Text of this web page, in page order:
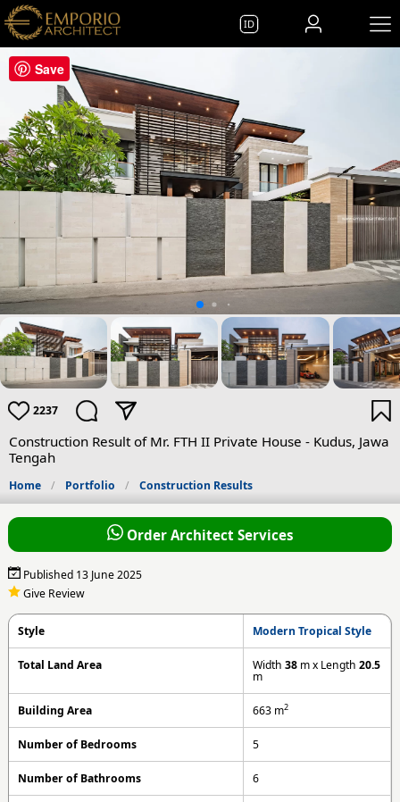
ID
2237
Construction Result of Mr. FTH II Private House - Kudus, Jawa
Tengah
Home Portfolio Construction Results
Order Architect Services
Published 13 June 2025
Give Review
Style Modern Tropical Style
Total Land Area Width38 m x Length20.5
m
Building Area 663 m2
Number of Bedrooms 5
Number of Bathrooms 6
Save